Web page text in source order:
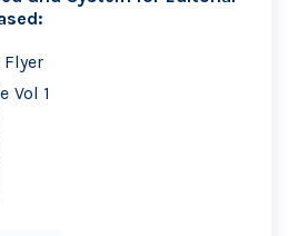
Flyer
Vol 1